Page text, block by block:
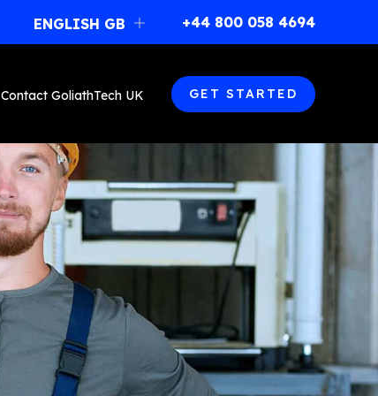
ENGLISH GB +44 800 058 4694
Contact GoliathTech UK GET STARTED
477, boulevard Poirier
Magog, Québec (Canada)J1X 7L1
franchise@goliathtechcorp.com